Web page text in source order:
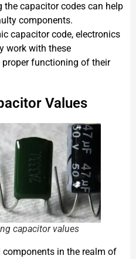
the capacitor codes can help
components.
capacitor code, electronics
work with these
functioning of their
Values
capacitor values
in the realm of